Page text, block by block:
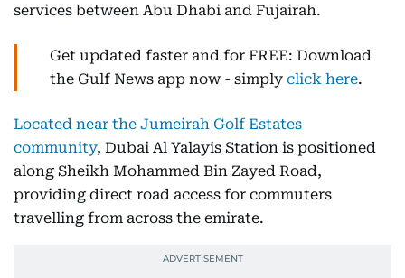
services between Abu Dhabi and Fujairah.
Get updated faster and for FREE: Download
the Gulf News app now - simply click here.
Located near the Jumeirah Golf Estates
community, Dubai Al Yalayis Station is positioned
along Sheikh Mohammed Bin Zayed Road,
providing direct road access for commuters
travelling from across the emirate.